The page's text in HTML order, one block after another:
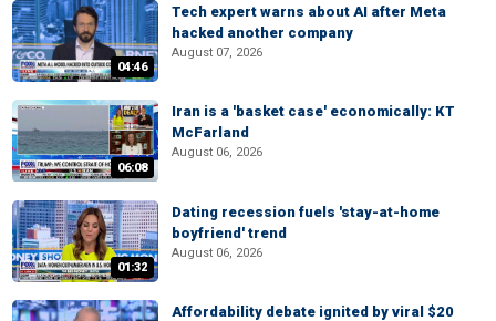
04:46
Tech expert warns about AI after Meta
hacked another company
August 07, 2026
06:08
Iran is a 'basket case' economically: KT
McFarland
August 06, 2026
01:32
Dating recession fuels 'stay-at-home
boyfriend' trend
August 06, 2026
Affordability debate ignited by viral $20